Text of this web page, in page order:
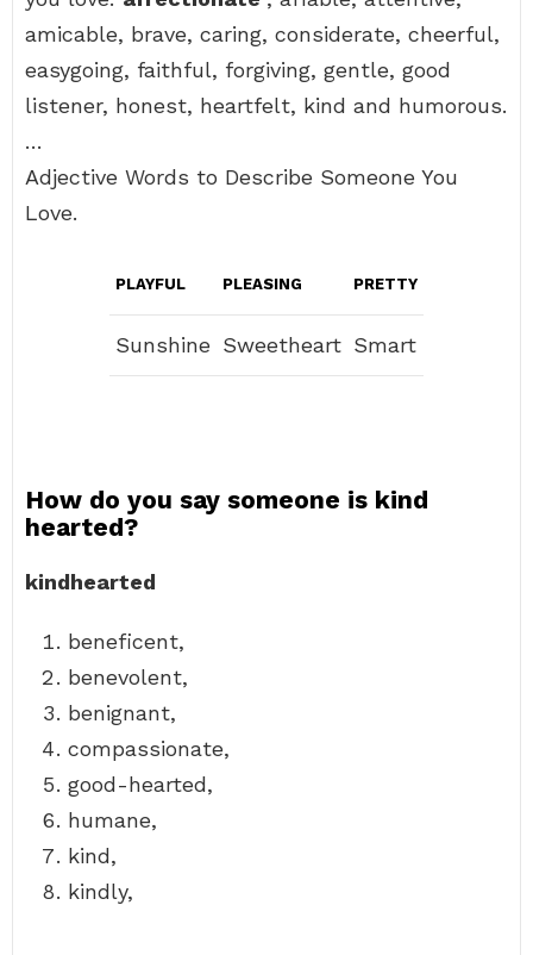
amicable, brave, caring, considerate, cheerful,
easygoing, faithful, forgiving, gentle, good
listener, honest, heartfelt, kind and humorous.
…
Adjective Words to Describe Someone You
Love.
PLAYFUL PLEASING PRETTY
Sunshine Sweetheart Smart
How do you say someone is kind
hearted?
kindhearted
beneficent,
benevolent,
benignant,
compassionate,
good-hearted,
humane,
kind,
kindly,